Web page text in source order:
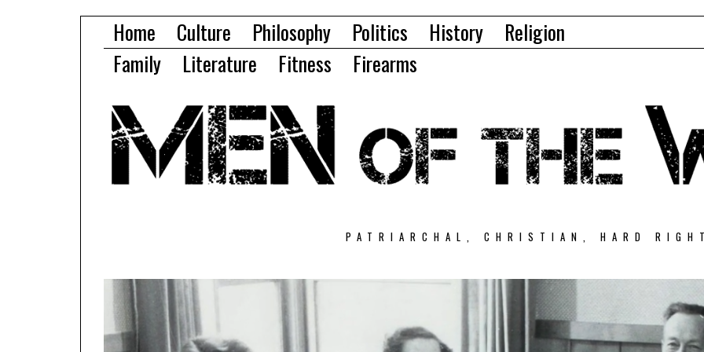
Home Culture Philosophy Politics History
Religion
Family
Literature Fitness Firearms
PATRIARCHAL, CHRISTIAN, HARD